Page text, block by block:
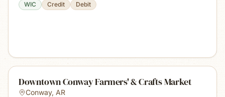
WIC Credit Debit
Downtown Conway Farmers' & Crafts Market
Conway, AR